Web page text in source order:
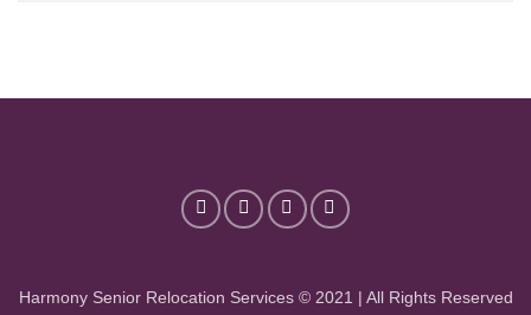
Harmony Senior Relocation Services © 2021 | All Rights Reserved